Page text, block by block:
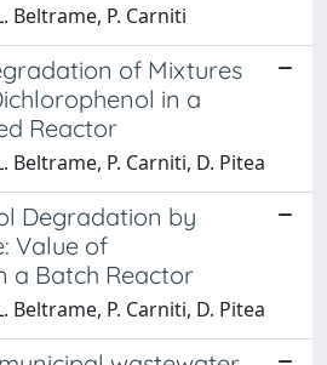
Beltrame, P. Carniti
of Mixtures
in a
Reactor
Beltrame, P. Carniti, D. Pitea
Degradation by
Value of
a Batch Reactor
Beltrame, P. Carniti, D. Pitea